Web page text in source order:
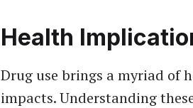
Health
Drug use brings a myriad of
impacts. Understanding